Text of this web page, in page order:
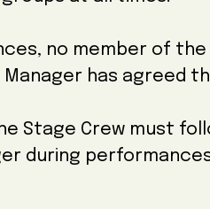
no member of
Manager has agreed
Stage Crew must
during